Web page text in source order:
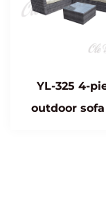
YL-325 4-
outdoor